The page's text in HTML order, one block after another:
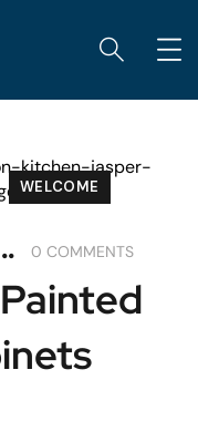
WELCOME
0 COMMENTS